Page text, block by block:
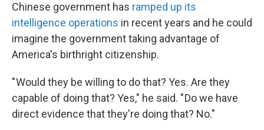
Chinese government has ramped up its
intelligence operations in recent years and he could
imagine the government taking advantage of
America's birthright citizenship.
" Would they be willing to do that? Yes. Are they
capable of doing that? Yes," he said. " Do we have
direct evidence that they're doing that? No."